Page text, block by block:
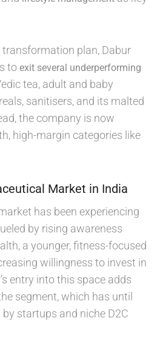
plan, Dabur
to exit several underperforming
tea, adult and baby
sanitisers, and its malted
the company is now
high-margin categories like
Market in India
has been experiencing
by rising awareness
a younger, fitness-focused
willingness to invest in
entry into this space adds
segment, which has until
startups and niche D2C